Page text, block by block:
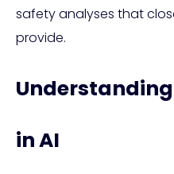
safety analyses that
provide.
in AI